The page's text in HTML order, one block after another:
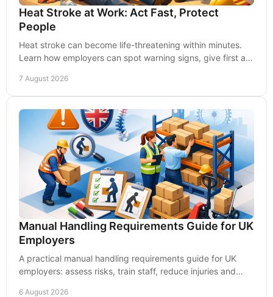
Heat Stroke at Work: Act Fast, Protect
People
Heat stroke can become life-threatening within minutes.
Learn how employers can spot warning signs, give first aid
7 August 2026
Manual Handling Requirements Guide for UK
Employers
A practical manual handling requirements guide for UK
employers: assess risks, train staff, reduce injuries and
6 August 2026